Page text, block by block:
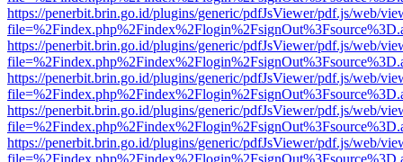
https://penerbit.brin.go.id/plugins/generic/pdfJsViewer/pdf.js/web/
https://penerbit.brin.go.id/plugins/generic/pdfJsViewer/pdf.js/web/
https://penerbit.brin.go.id/plugins/generic/pdfJsViewer/pdf.js/web/
https://penerbit.brin.go.id/plugins/generic/pdfJsViewer/pdf.js/web/
https://penerbit.brin.go.id/plugins/generic/pdfJsViewer/pdf.js/web/